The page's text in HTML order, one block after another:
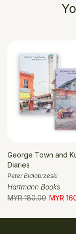
George Town and
Diaries
Peter Bialobrzeski
Hartmann Books
MYR 180.00 MYR